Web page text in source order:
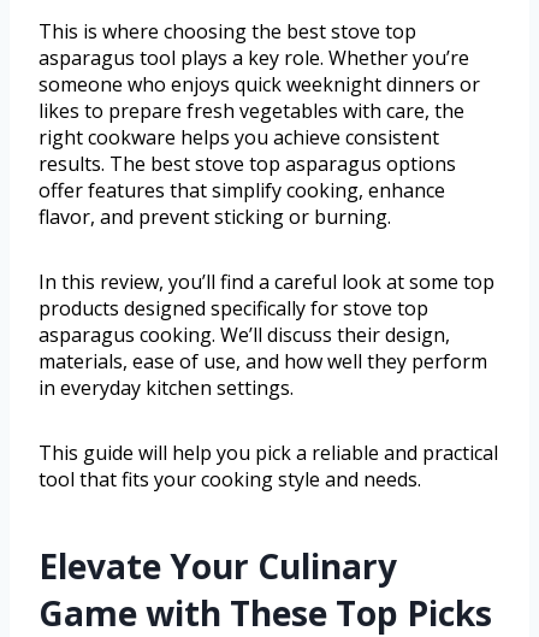
This is where choosing the best stove top
asparagus tool plays a key role. Whether you’re
someone who enjoys quick weeknight dinners or
likes to prepare fresh vegetables with care, the
right cookware helps you achieve consistent
results. The best stove top asparagus options
offer features that simplify cooking, enhance
flavor, and prevent sticking or burning.
In this review, you’ll find a careful look at some top
products designed specifically for stove top
asparagus cooking. We’ll discuss their design,
materials, ease of use, and how well they perform
in everyday kitchen settings.
This guide will help you pick a reliable and practical
tool that fits your cooking style and needs.
Elevate Your Culinary
Game with These Top Picks